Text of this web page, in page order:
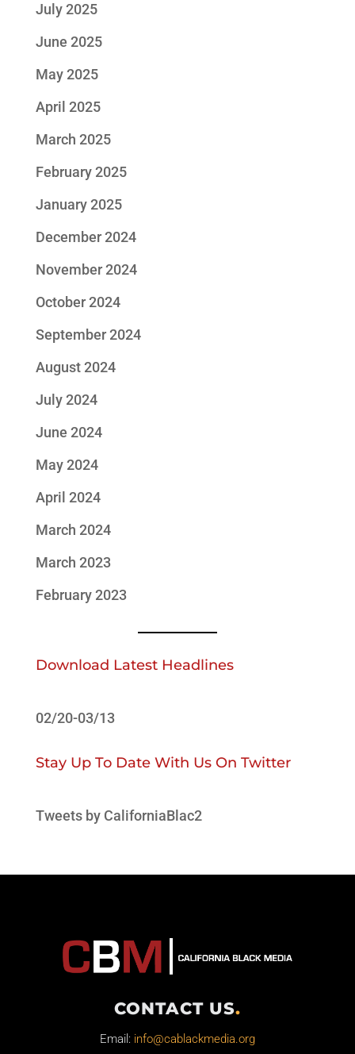
July 2025
June 2025
May 2025
April 2025
March 2025
February 2025
January 2025
December 2024
November 2024
October 2024
September 2024
August 2024
July 2024
June 2024
May 2024
April 2024
March 2024
March 2023
February 2023
Download Latest Headlines
02/20-03/13
Stay Up To Date With Us On Twitter
Tweets by CaliforniaBlac2
CONTACT US.
Email: info@cablackmedia.org